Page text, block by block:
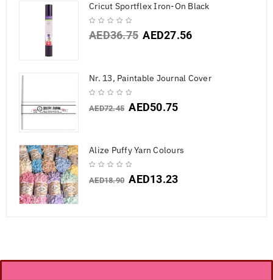
Cricut Sportflex Iron-On Black
AED36.75 AED27.56
Nr. 13, Paintable Journal Cover
AED72.45 AED50.75
Alize Puffy Yarn Colours
AED18.90 AED13.23